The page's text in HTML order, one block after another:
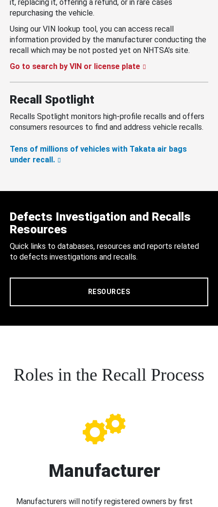
it, replacing it, offering a refund, or in rare cases
repurchasing the vehicle.
Using our VIN lookup tool, you can access recall
information provided by the manufacturer conducting the
recall which may be not posted yet on NHTSA’s site.
Go to search by VIN or license plate
Recall Spotlight
Recalls Spotlight monitors high-profile recalls and offers
consumers resources to find and address vehicle recalls.
Tens of millions of vehicles with Takata air bags
under recall.
Defects Investigation and Recalls
Resources
Quick links to databases, resources and reports related
to defects investigations and recalls.
RESOURCES
Roles in the Recall Process
Manufacturer
Manufacturers will notify registered owners by first